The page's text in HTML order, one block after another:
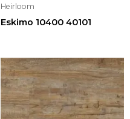
Heirloom
Eskimo 10400 40101